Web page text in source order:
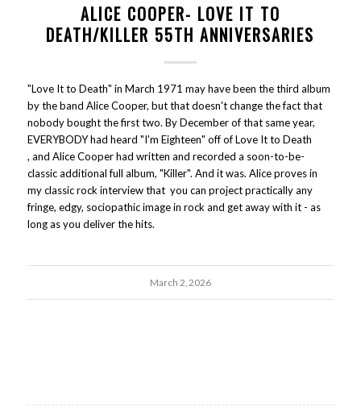
ALICE COOPER- LOVE IT TO
DEATH/KILLER 55TH ANNIVERSARIES
"Love It to Death" in March 1971 may have been the third album
by the band Alice Cooper, but that doesn't change the fact that
nobody bought the first two. By December of that same year,
EVERYBODY had heard "I'm Eighteen" off of Love It to Death
, and Alice Cooper had written and recorded a soon-to-be-
classic additional full album, "Killer". And it was. Alice proves in
my classic rock interview that you can project practically any
fringe, edgy, sociopathic image in rock and get away with it - as
long as you deliver the hits.
March 2, 2026